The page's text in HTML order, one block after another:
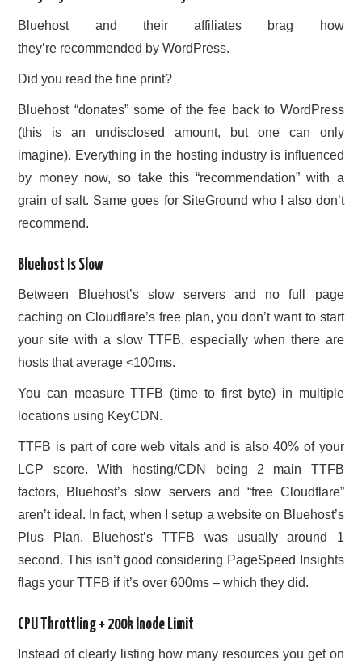
Bluehost and their affiliates brag how
they’re recommended by WordPress.
Did you read the fine print?
Bluehost “donates” some of the fee back to WordPress
(this is an undisclosed amount, but one can only
imagine). Everything in the hosting industry is influenced
by money now, so take this “recommendation” with a
grain of salt. Same goes for SiteGround who I also don’t
recommend.
Bluehost Is Slow
Between Bluehost’s slow servers and no full page
caching on Cloudflare’s free plan, you don’t want to start
your site with a slow TTFB, especially when there are
hosts that average <100ms.
You can measure TTFB (time to first byte) in multiple
locations using KeyCDN.
TTFB is part of core web vitals and is also 40% of your
LCP score. With hosting/CDN being 2 main TTFB
factors, Bluehost’s slow servers and “free Cloudflare”
aren’t ideal. In fact, when I setup a website on Bluehost’s
Plus Plan, Bluehost’s TTFB was usually around 1
second. This isn’t good considering PageSpeed Insights
flags your TTFB if it’s over 600ms – which they did.
CPU Throttling + 200k Inode Limit
Instead of clearly listing how many resources you get on